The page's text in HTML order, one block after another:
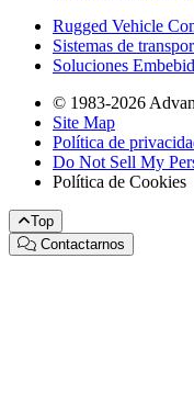
Rugged Vehicle
Sistemas de
Soluciones
© 1983-2026
Site Map
Política de
Do Not Sell My
Política de Cookies
Top
Contactarnos